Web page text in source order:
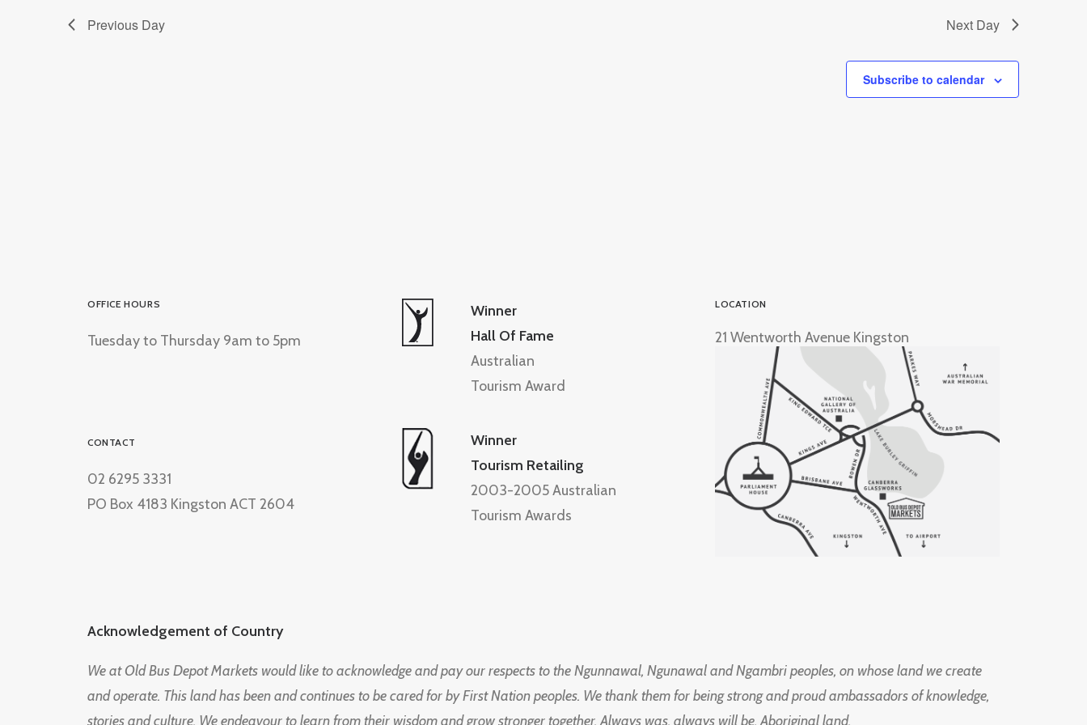
Previous Day Next Day
Subscribe to calendar
OFFICE HOURS
Tuesday to Thursday 9am to 5pm
CONTACT
02 6295 3331
PO Box 4183 Kingston ACT 2604
Winner
Hall Of Fame
Australian
Tourism Award
Winner
Tourism Retailing
2003-2005 Australian
Tourism Awards
LOCATION
21 Wentworth Avenue Kingston
Acknowledgement of Country
We at Old Bus Depot Markets would like to acknowledge and pay our respects to the Ngunnawal, Ngunawal and Ngambri peoples, on whose land we create
and operate. This land has been and continues to be cared for by First Nation peoples. We thank them for being strong and proud ambassadors of knowledge,
stories and culture. We endeavour to learn from their wisdom and grow stronger together. Always was, always will be, Aboriginal land.